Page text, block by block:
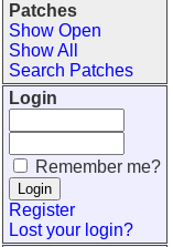
Patches
Show Open
Show All
Search Patches
Login
Remember me?
Register
Lost your login?